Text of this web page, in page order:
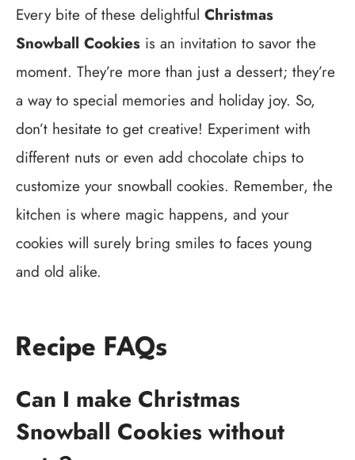
Every bite of these delightful Christmas
Snowball Cookies is an invitation to savor the
moment. They’re more than just a dessert; they’re
a way to special memories and holiday joy. So,
don’t hesitate to get creative! Experiment with
different nuts or even add chocolate chips to
customize your snowball cookies. Remember, the
kitchen is where magic happens, and your
cookies will surely bring smiles to faces young
and old alike.
Recipe FAQs
Can I make Christmas
Snowball Cookies without